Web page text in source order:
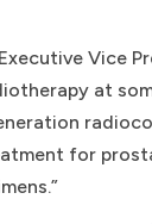
Vice
at
for